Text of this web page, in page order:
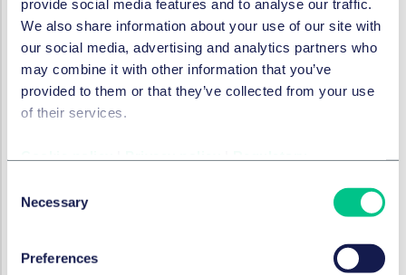
provide social media features and to analyse our traffic.
We also share information about your use of our site with
our social media, advertising and analytics partners who
may combine it with other information that you’ve
provided to them or that they’ve collected from your use
of their services.
Selection
Necessary
Preferences
dominant players, heavily investing in counter-space
capabilities, including anti-satellite (ASAT) weapons
and jamming technologies. The creation of the U.S.
Space Force and the significant budget increases for
space defence programmes highlight the USA's focus
on maintaining its technological edge and deterring
Short-term (2025-2027) outlook
The next few years will be defined by an acceleration